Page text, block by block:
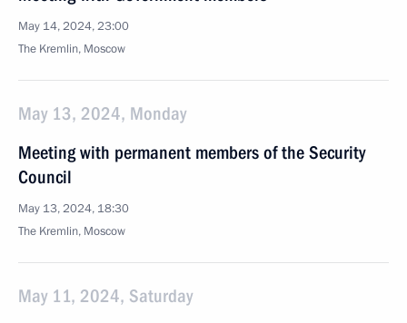
May 14, 2024, 23:00
The Kremlin, Moscow
May 13, 2024, Monday
Meeting with permanent members of the Security
Council
May 13, 2024, 18:30
The Kremlin, Moscow
May 11, 2024, Saturday